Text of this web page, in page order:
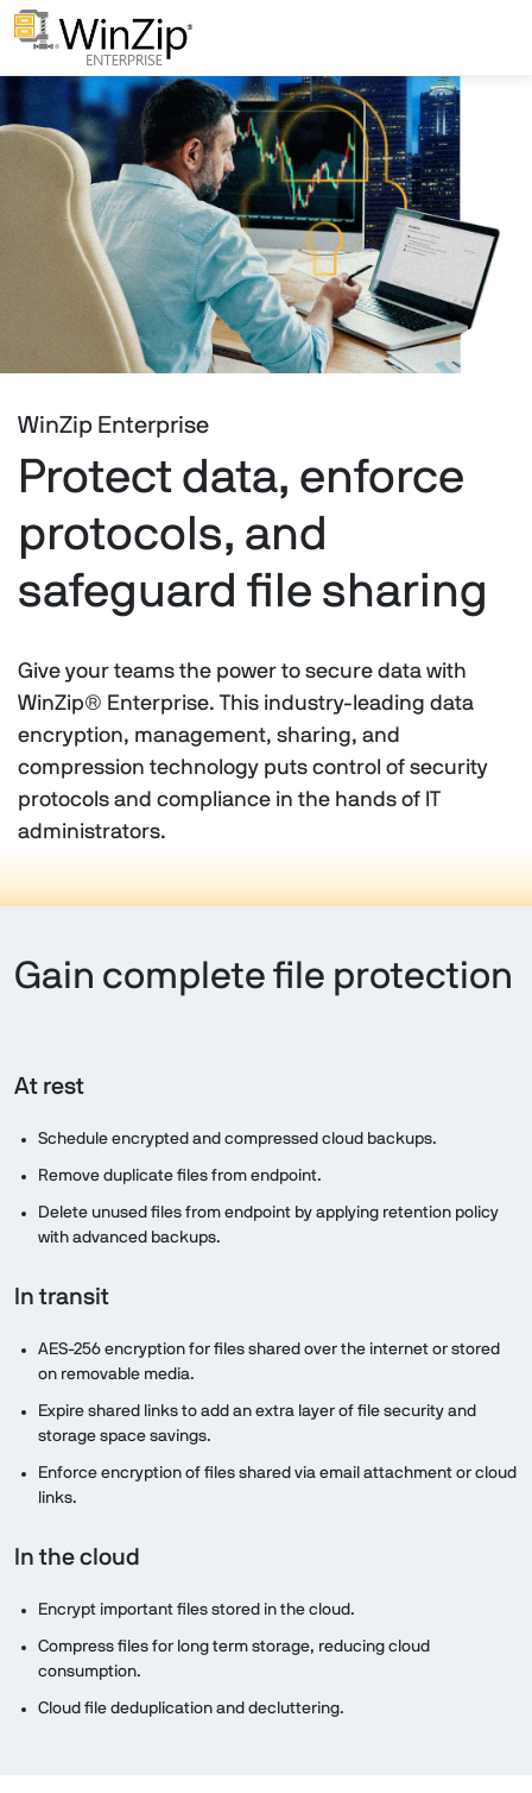
WinZip Enterprise
Protect data, enforce
protocols, and
safeguard file sharing
Give your teams the power to secure data with
WinZip® Enterprise. This industry-leading data
encryption, management, sharing, and
compression technology puts control of security
protocols and compliance in the hands of IT
administrators.
Gain complete file protection
At rest
Schedule encrypted and compressed cloud backups.
Remove duplicate files from endpoint.
Delete unused files from endpoint by applying retention policy
with advanced backups.
In transit
AES-256 encryption for files shared over the internet or stored
on removable media.
Expire shared links to add an extra layer of file security and
storage space savings.
Enforce encryption of files shared via email attachment or cloud
links.
In the cloud
Encrypt important files stored in the cloud.
Compress files for long term storage, reducing cloud
consumption.
Cloud file deduplication and decluttering.